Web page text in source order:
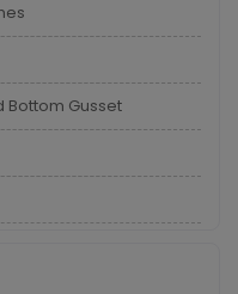
Bottom Gusset